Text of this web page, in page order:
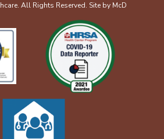
All Rights Reserved. Site by McD